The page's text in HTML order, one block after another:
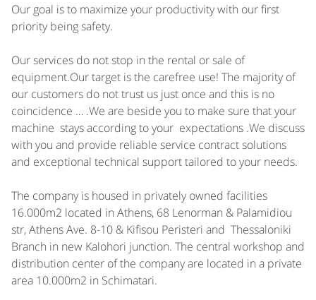
Our goal is to maximize your productivity with our first
priority being safety.
Our services do not stop in the rental or sale of
equipment.Our target is the carefree use! The majority of
our customers do not trust us just once and this is no
coincidence … .We are beside you to make sure that your
machine stays according to your expectations .We discuss
with you and provide reliable service contract solutions
and exceptional technical support tailored to your needs.
The company is housed in privately owned facilities
16.000m2 located in Athens, 68 Lenorman & Palamidiou
str, Athens Ave. 8-10 & Kifisou Peristeri and Thessaloniki
Branch in new Kalohori junction. The central workshop and
distribution center of the company are located in a private
area 10.000m2 in Schimatari.